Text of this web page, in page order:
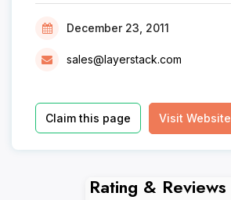
December 23, 2011
sales@layerstack.com
Claim this page Visit Website
Rating & Reviews